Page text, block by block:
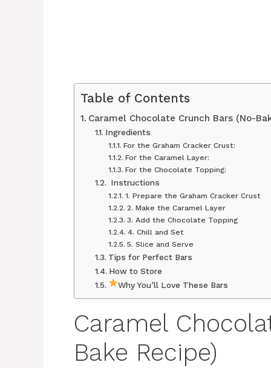
Table of Contents
Caramel Chocolate Crunch Bars (No-
Ingredients
For the Graham Cracker Crust:
For the Caramel Layer:
For the Chocolate Topping:
‍ Instructions
1. Prepare the Graham Cracker Crust
2. Make the Caramel Layer
3. Add the Chocolate Topping
4. Chill and Set
5. Slice and Serve
Tips for Perfect Bars
How to Store
Why You’ll Love These Bars
Caramel
Bake Recipe)